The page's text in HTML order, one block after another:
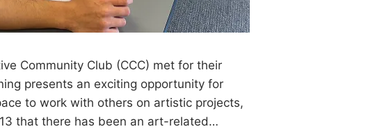
Community Club (CCC) met for their
presents an exciting opportunity for
to work with others on artistic projects,
that there has been an art-related…